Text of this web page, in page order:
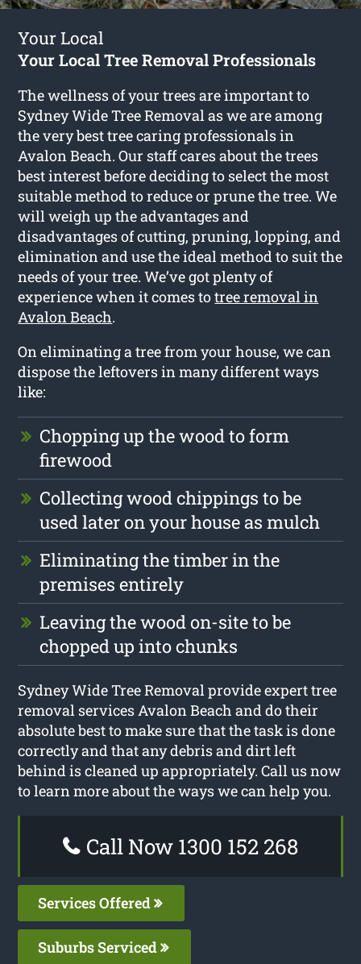
Your Local
Your Local Tree Removal Professionals
The wellness of your trees are important to
Sydney Wide Tree Removal as we are among
the very best tree caring professionals in
Avalon Beach. Our staff cares about the trees
best interest before deciding to select the most
suitable method to reduce or prune the tree. We
will weigh up the advantages and
disadvantages of cutting, pruning, lopping, and
elimination and use the ideal method to suit the
needs of your tree. We’ve got plenty of
experience when it comes totree removal in
Avalon Beach.
On eliminating a tree from your house, we can
dispose the leftovers in many different ways
like:
Chopping up the wood to form
firewood
Collecting wood chippings to be
used later on your house as mulch
Eliminating the timber in the
premises entirely
Leaving the wood on-site to be
chopped up into chunks
Sydney Wide Tree Removal provide expert tree
removal services Avalon Beach and do their
absolute best to make sure that the task is done
correctly and that any debris and dirt left
behind is cleaned up appropriately. Call us now
to learn more about the ways we can help you.
Call Now 1300 152 268
Services Offered
Suburbs Serviced